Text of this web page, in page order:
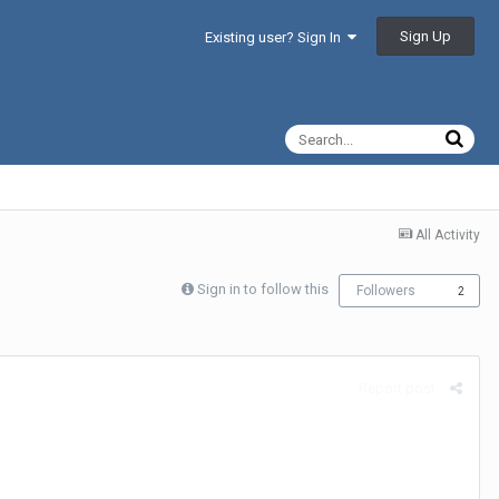
Existing user? Sign In Sign Up
All Activity
Sign in to follow this Followers 2